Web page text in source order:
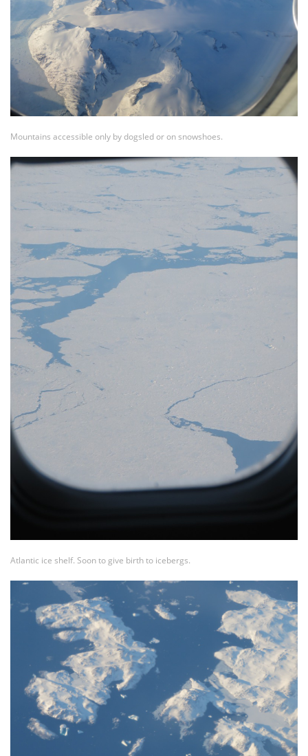
Mountains accessible only by dogsled or on snowshoes.
Atlantic ice shelf. Soon to give birth to icebergs.